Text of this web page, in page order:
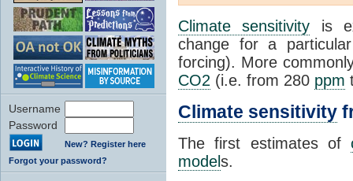
Username
Password
New? Register here
Forgot your password?
Climate sensitivity is
change for a
forcing). More
CO2 (i.e. from 280 ppm
Climate sensitivity
The first estimates of
models.